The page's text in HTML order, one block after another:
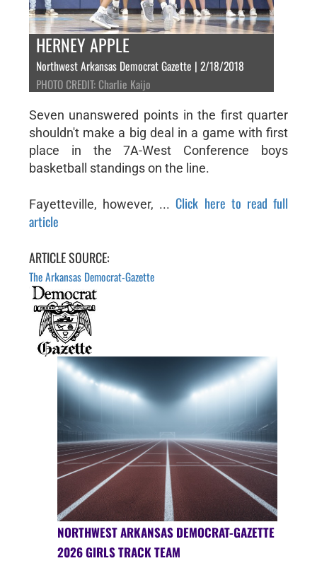
HERNEY APPLE
Northwest Arkansas Democrat Gazette | 2/18/2018
PHOTO CREDIT: Charlie Kaijo
Seven unanswered points in the first quarter
shouldn't make a big deal in a game with first
place in the 7A-West Conference boys
basketball standings on the line.
Fayetteville, however, ...Click here to read full
article
ARTICLE SOURCE:
The Arkansas Democrat-Gazette
NORTHWEST ARKANSAS DEMOCRAT-GAZETTE
2026 GIRLS TRACK TEAM